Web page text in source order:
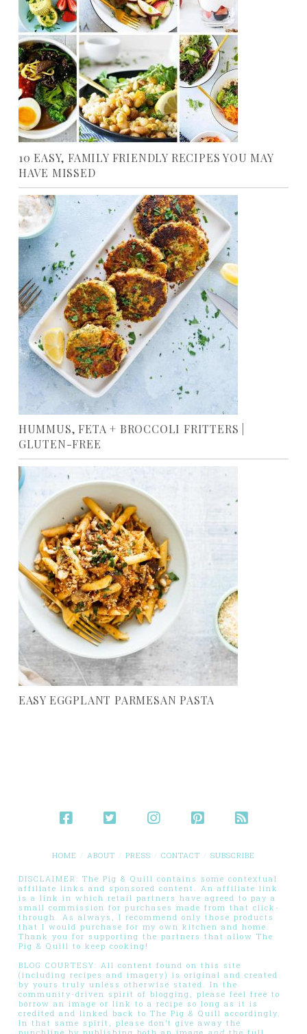
10 EASY, FAMILY FRIENDLY RECIPES YOU MAY
HAVE MISSED
HUMMUS, FETA + BROCCOLI FRITTERS |
GLUTEN-FREE
EASY EGGPLANT PARMESAN PASTA
HOME ABOUT PRESS CONTACT SUBSCRIBE
DISCLAIMER: The Pig & Quill contains some contextual
affiliate links and sponsored content. An affiliate link
is a link in which retail partners have agreed to pay a
small commission for purchases made from that click-
through. As always, I recommend only those products
that I would purchase for my own kitchen and home.
Thank you for supporting the partners that allow The
Pig & Quill to keep cooking!
BLOG COURTESY: All content found on this site
(including recipes and imagery) is original and created
by yours truly unless otherwise stated. In the
community-driven spirit of blogging, please feel free to
borrow an image or link to a recipe so long as it is
credited and linked back to The Pig & Quill accordingly.
In that same spirit, please don’t give away the